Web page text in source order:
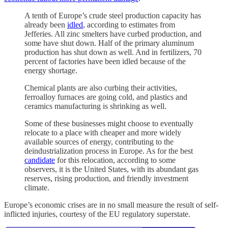
A tenth of Europe’s crude steel production capacity has
already been idled, according to estimates from
Jefferies. All zinc smelters have curbed production, and
some have shut down. Half of the primary aluminum
production has shut down as well. And in fertilizers, 70
percent of factories have been idled because of the
energy shortage.
Chemical plants are also curbing their activities,
ferroalloy furnaces are going cold, and plastics and
ceramics manufacturing is shrinking as well.
Some of these businesses might choose to eventually
relocate to a place with cheaper and more widely
available sources of energy, contributing to the
deindustrialization process in Europe. As for the best
candidate for this relocation, according to some
observers, it is the United States, with its abundant gas
reserves, rising production, and friendly investment
climate.
Europe’s economic crises are in no small measure the result of self-
inflicted injuries, courtesy of the EU regulatory superstate.